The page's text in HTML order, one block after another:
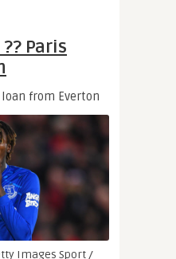
Paris
from Everton
Images Sport /